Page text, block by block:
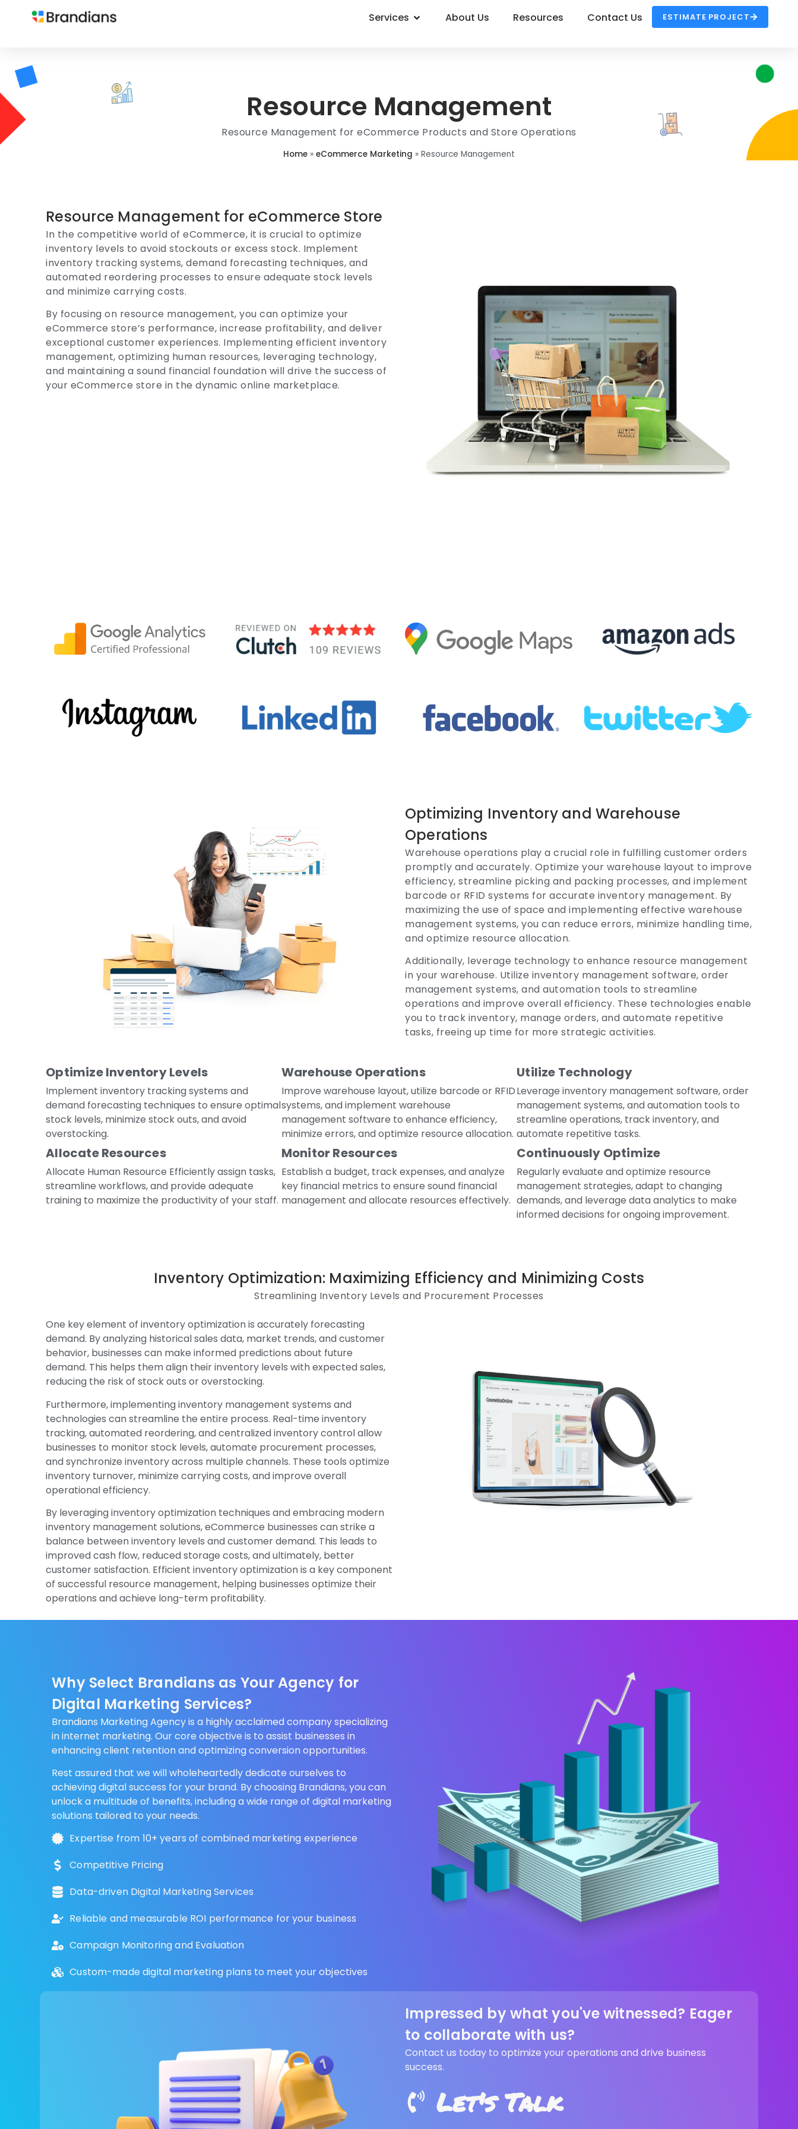
Services About Us Resources Contact Us ESTIMATE PROJECT
Resource Management
Resource Management for eCommerce Products and Store Operations
Home » eCommerce Marketing » Resource Management
Resource Management for eCommerce Store
In the competitive world of eCommerce, it is crucial to optimize
inventory levels to avoid stockouts or excess stock. Implement
inventory tracking systems, demand forecasting techniques, and
automated reordering processes to ensure adequate stock levels
and minimize carrying costs.
By focusing on resource management, you can optimize your
eCommerce store’s performance, increase profitability, and deliver
exceptional customer experiences. Implementing efficient inventory
management, optimizing human resources, leveraging technology,
and maintaining a sound financial foundation will drive the success of
your eCommerce store in the dynamic online marketplace.
Optimizing Inventory and Warehouse
Operations
Warehouse operations play a crucial role in fulfilling customer orders
promptly and accurately. Optimize your warehouse layout to improve
efficiency, streamline picking and packing processes, and implement
barcode or RFID systems for accurate inventory management. By
maximizing the use of space and implementing effective warehouse
management systems, you can reduce errors, minimize handling time,
and optimize resource allocation.
Additionally, leverage technology to enhance resource management
in your warehouse. Utilize inventory management software, order
management systems, and automation tools to streamline
operations and improve overall efficiency. These technologies enable
you to track inventory, manage orders, and automate repetitive
tasks, freeing up time for more strategic activities.
Optimize Inventory Levels
Implement inventory tracking systems and
demand forecasting techniques to ensure optimal
stock levels, minimize stock outs, and avoid
overstocking.
Warehouse Operations
Improve warehouse layout, utilize barcode or RFID
systems, and implement warehouse
management software to enhance efficiency,
minimize errors, and optimize resource allocation.
Utilize Technology
Leverage inventory management software, order
management systems, and automation tools to
streamline operations, track inventory, and
automate repetitive tasks.
Allocate Resources
Allocate Human Resource Efficiently assign tasks,
streamline workflows, and provide adequate
training to maximize the productivity of your staff.
Monitor Resources
Establish a budget, track expenses, and analyze
key financial metrics to ensure sound financial
management and allocate resources effectively.
Continuously Optimize
Regularly evaluate and optimize resource
management strategies, adapt to changing
demands, and leverage data analytics to make
informed decisions for ongoing improvement.
Inventory Optimization: Maximizing Efficiency and Minimizing Costs
Streamlining Inventory Levels and Procurement Processes
One key element of inventory optimization is accurately forecasting
demand. By analyzing historical sales data, market trends, and customer
behavior, businesses can make informed predictions about future
demand. This helps them align their inventory levels with expected sales,
reducing the risk of stock outs or overstocking.
Furthermore, implementing inventory management systems and
technologies can streamline the entire process. Real-time inventory
tracking, automated reordering, and centralized inventory control allow
businesses to monitor stock levels, automate procurement processes,
and synchronize inventory across multiple channels. These tools optimize
inventory turnover, minimize carrying costs, and improve overall
operational efficiency.
By leveraging inventory optimization techniques and embracing modern
inventory management solutions, eCommerce businesses can strike a
balance between inventory levels and customer demand. This leads to
improved cash flow, reduced storage costs, and ultimately, better
customer satisfaction. Efficient inventory optimization is a key component
of successful resource management, helping businesses optimize their
operations and achieve long-term profitability.
Why Select Brandians as Your Agency for
Digital Marketing Services?
Brandians Marketing Agency is a highly acclaimed company specializing
in internet marketing. Our core objective is to assist businesses in
enhancing client retention and optimizing conversion opportunities.
Rest assured that we will wholeheartedly dedicate ourselves to
achieving digital success for your brand. By choosing Brandians, you can
unlock a multitude of benefits, including a wide range of digital marketing
solutions tailored to your needs.
Expertise from 10+ years of combined marketing experience
Competitive Pricing
Data-driven Digital Marketing Services
Reliable and measurable ROI performance for your business
Campaign Monitoring and Evaluation
Custom-made digital marketing plans to meet your objectives
Impressed by what you've witnessed? Eager
to collaborate with us?
Contact us today to optimize your operations and drive business
success.
Let's Talk